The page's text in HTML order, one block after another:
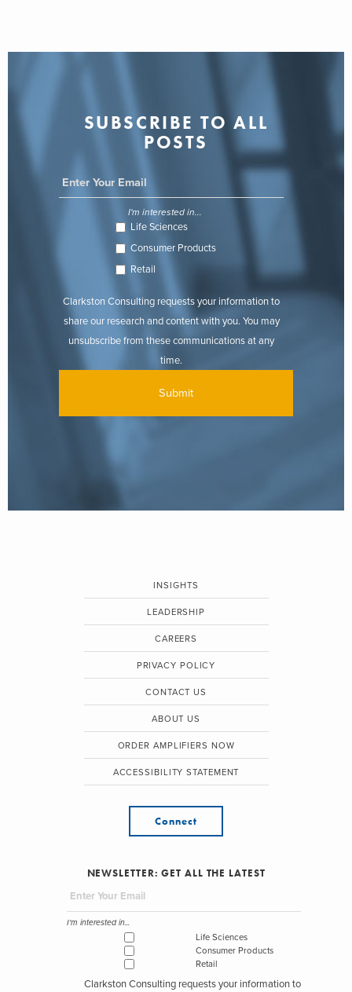
SUBSCRIBE TO ALL
POSTS
I'm interested in...
Life Sciences
Consumer Products
Retail
Clarkston Consulting requests your information to
share our research and content with you. You may
unsubscribe from these communications at any
time.
INSIGHTS
LEADERSHIP
CAREERS
PRIVACY POLICY
CONTACT US
ABOUT US
ORDER AMPLIFIERS NOW
ACCESSIBILITY STATEMENT
Connect
NEWSLETTER: GET ALL THE LATEST
I'm interested in...
Life Sciences
Consumer Products
Retail
Clarkston Consulting requests your information to